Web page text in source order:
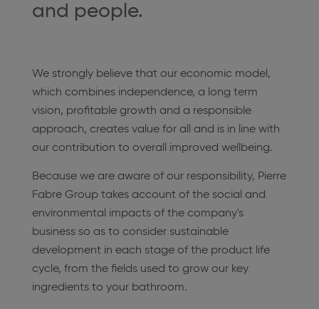
and people.
We strongly believe that our economic model,
which combines independence, a long term
vision, profitable growth and a responsible
approach, creates value for all and is in line with
our contribution to overall improved wellbeing.
Because we are aware of our responsibility, Pierre
Fabre Group takes account of the social and
environmental impacts of the company's
business so as to consider sustainable
development in each stage of the product life
cycle, from the fields used to grow our key
ingredients to your bathroom.